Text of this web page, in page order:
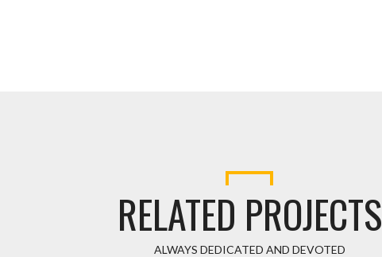
RELATED PROJECTS
ALWAYS DEDICATED AND DEVOTED